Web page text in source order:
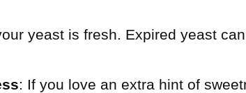
yeast is fresh. Expired yeast
: If you love an extra hint of